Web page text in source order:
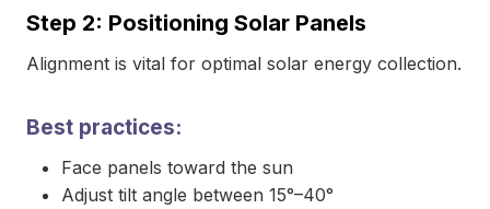
Step 2: Positioning Solar Panels
Alignment is vital for optimal solar energy collection.
Best practices:
Face panels toward the sun
Adjust tilt angle between 15°–40°